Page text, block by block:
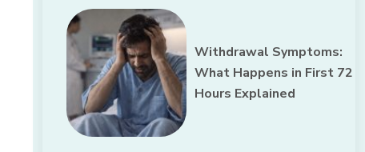
Withdrawal Symptoms:
What Happens in First 72
Hours Explained